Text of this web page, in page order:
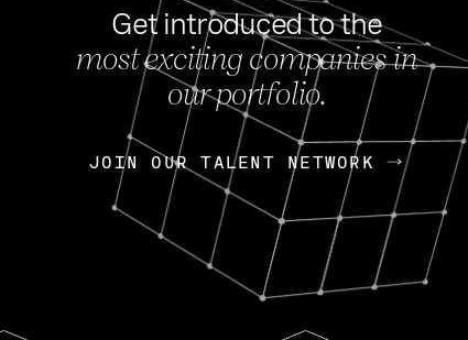
FEB 27,
OpenGov: A
Continuing
Today, OpenGov
Enterprises for $1.8
Nik Spirin
Get introduced to the
most exciting companies in
our portfolio.
JOIN OUR TALENT NETWORK
JOIN OUR TALENT NETWORK